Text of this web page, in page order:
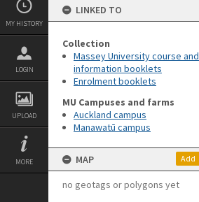
MY HISTORY
LOGIN
UPLOAD
MORE
LINKED TO
Collection
Massey University course and
information booklets
Enrolment booklets
MU Campuses and farms
Auckland campus
Manawatū campus
MAP Add
no geotags or polygons yet